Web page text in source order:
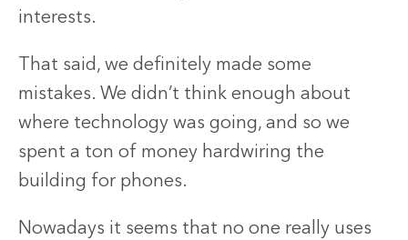
interests.
That said, we definitely made some
mistakes. We didn’t think enough about
where technology was going, and so we
spent a ton of money hardwiring the
building for phones.
Nowadays it seems that no one really uses